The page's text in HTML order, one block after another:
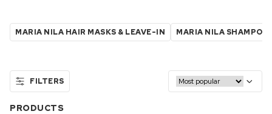
MARIA NILA HAIR MASKS & LEAVE-IN MARIA NILA SHAMPOO
FILTERS
PRODUCTS